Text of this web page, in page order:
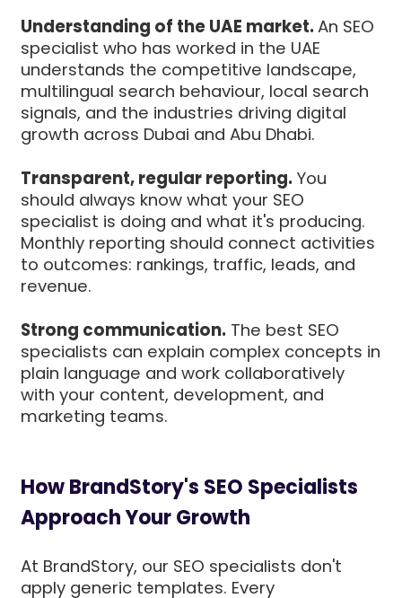
Understanding of the UAE market.An SEO
specialist who has worked in the UAE
understands the competitive landscape,
multilingual search behaviour, local search
signals, and the industries driving digital
growth across Dubai and Abu Dhabi.
Transparent, regular reporting. You
should always know what your SEO
specialist is doing and what it's producing.
Monthly reporting should connect activities
to outcomes: rankings, traffic, leads, and
revenue.
Strong communication. The best SEO
specialists can explain complex concepts in
plain language and work collaboratively
with your content, development, and
marketing teams.
How BrandStory's SEO Specialists
Approach Your Growth
At BrandStory, our SEO specialists don't
apply generic templates. Every